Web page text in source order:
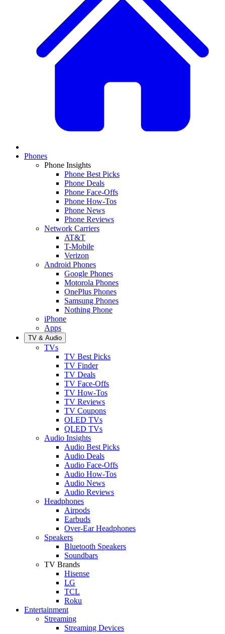
Phones
Phone Insights
Phone Best Picks
Phone Deals
Phone Face-Offs
Phone How-Tos
Phone News
Phone Reviews
Network Carriers
AT&T
T-Mobile
Verizon
Android Phones
Google Phones
Motorola Phones
OnePlus Phones
Samsung Phones
Nothing Phone
iPhone
Apps
TV & Audio
TVs
TV Best Picks
TV Finder
TV Deals
TV Face-Offs
TV How-Tos
TV Reviews
TV Coupons
OLED TVs
QLED TVs
Audio Insights
Audio Best Picks
Audio Deals
Audio Face-Offs
Audio How-Tos
Audio News
Audio Reviews
Headphones
Airpods
Earbuds
Over-Ear Headphones
Speakers
Bluetooth Speakers
Soundbars
TV Brands
Hisense
LG
TCL
Roku
Entertainment
Streaming
Streaming Devices